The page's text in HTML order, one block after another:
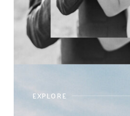
EXPLORE